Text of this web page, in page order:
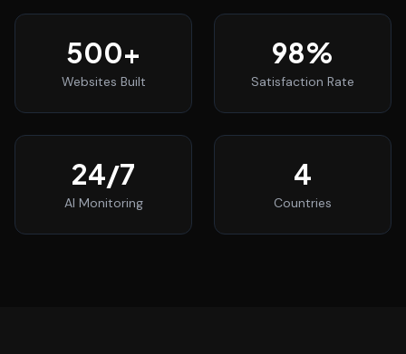
500+
Websites Built
98%
Satisfaction Rate
24/7
AI Monitoring
4
Countries